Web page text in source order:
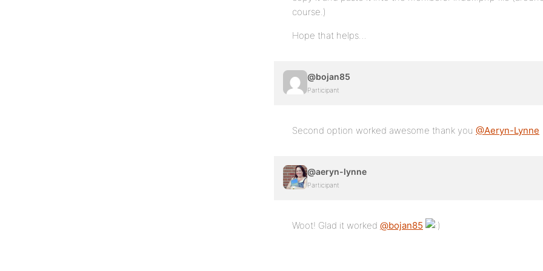
course.)
Hope that helps…
@bojan85
Participant
Second option worked awesome thank you @Aeryn-Lynne
@aeryn-lynne
Participant
Woot! Glad it worked @bojan85